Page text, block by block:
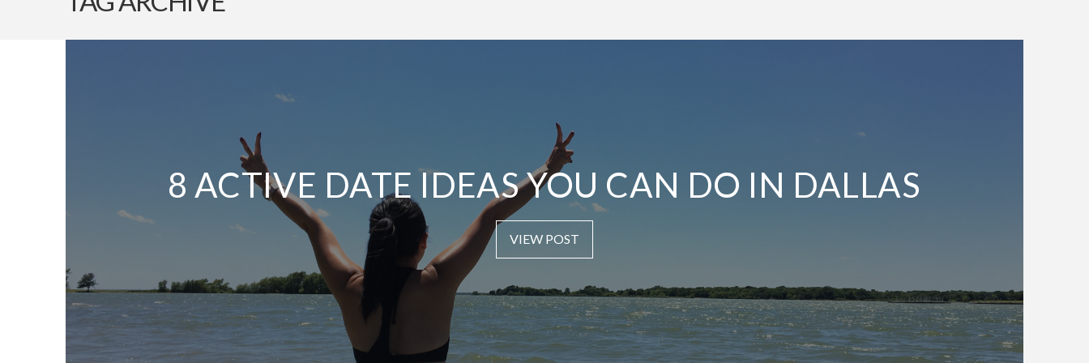
8 ACTIVE DATE IDEAS YOU CAN DO IN DALLAS
VIEW POST